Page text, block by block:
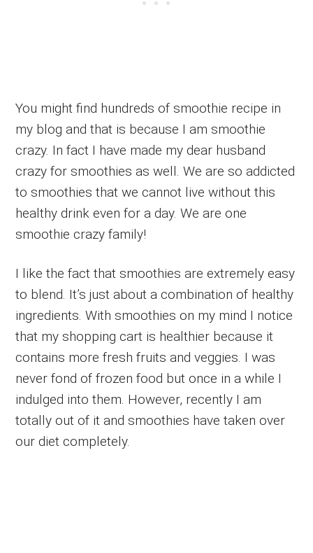
You might find hundreds of smoothie recipe in
my blog and that is because I am smoothie
crazy. In fact I have made my dear husband
crazy for smoothies as well. We are so addicted
to smoothies that we cannot live without this
healthy drink even for a day. We are one
smoothie crazy family!
I like the fact that smoothies are extremely easy
to blend. It’s just about a combination of healthy
ingredients. With smoothies on my mind I notice
that my shopping cart is healthier because it
contains more fresh fruits and veggies. I was
never fond of frozen food but once in a while I
indulged into them. However, recently I am
totally out of it and smoothies have taken over
our diet completely.